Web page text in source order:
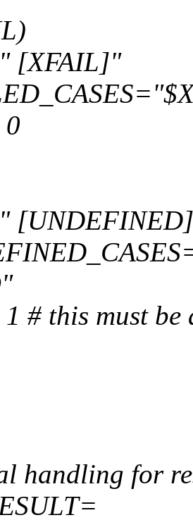
[XFAIL]"
# this must be
handling for